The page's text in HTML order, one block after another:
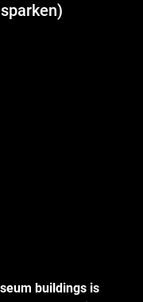
buildings is